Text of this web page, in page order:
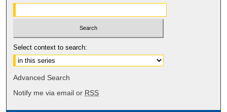
Select context to search:
Advanced Search
Notify me via email or RSS